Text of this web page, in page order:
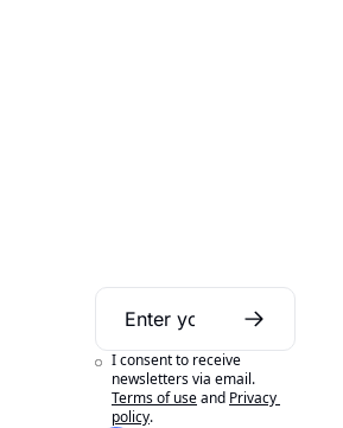
I consent to receive
newsletters via email.
Terms of useand Privacy
policy.